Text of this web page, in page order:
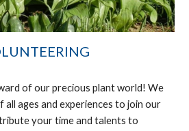
of our precious plant world! We
all ages andexperiences to join our
your time and talents to